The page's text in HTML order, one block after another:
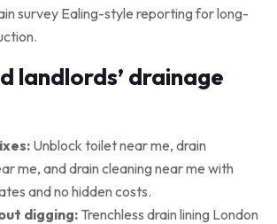
survey Ealing-style reporting for long-
landlords’ drainage
Unblock toilet near me, drain
me, and drain cleaning near me with
and no hidden costs.
digging: Trenchless drain lining London